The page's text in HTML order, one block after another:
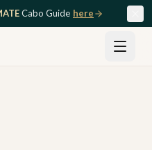
Cabo Guide here